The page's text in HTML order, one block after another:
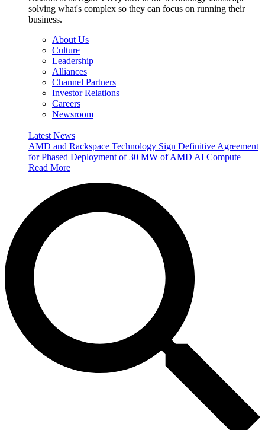
solving what's complex so they can focus on running their
business.
About Us
Culture
Leadership
Alliances
Channel Partners
Investor Relations
Careers
Newsroom
Latest News
AMD and Rackspace Technology Sign Definitive Agreement
for Phased Deployment of 30 MW of AMD AI Compute
Read More